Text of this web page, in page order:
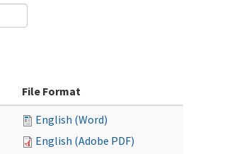
File Format
English (Word)
English (Adobe PDF)